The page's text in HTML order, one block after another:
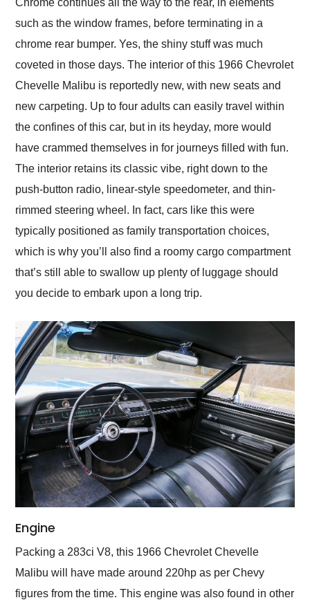
Chrome continues all the way to the rear, in elements
such as the window frames, before terminating in a
chrome rear bumper. Yes, the shiny stuff was much
coveted in those days. The interior of this 1966 Chevrolet
Chevelle Malibu is reportedly new, with new seats and
new carpeting. Up to four adults can easily travel within
the confines of this car, but in its heyday, more would
have crammed themselves in for journeys filled with fun.
The interior retains its classic vibe, right down to the
push-button radio, linear-style speedometer, and thin-
rimmed steering wheel. In fact, cars like this were
typically positioned as family transportation choices,
which is why you’ll also find a roomy cargo compartment
that’s still able to swallow up plenty of luggage should
you decide to embark upon a long trip.
Engine
Packing a 283ci V8, this 1966 Chevrolet Chevelle
Malibu will have made around 220hp as per Chevy
figures from the time. This engine was also found in other